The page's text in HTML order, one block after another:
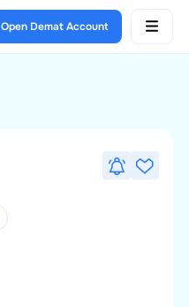
Open Demat Account